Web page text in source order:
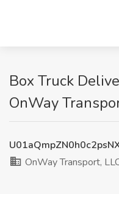
Box Truck
OnWay
OnWay Transport,